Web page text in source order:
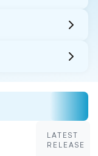
LATEST
RELEASE